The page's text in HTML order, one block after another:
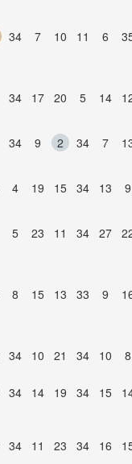
34 7 10 11 6
34 17 20 5 14
34 9 2 34 7
4 19 15 34 13 9
5 23 11 34 27
8 15 13 33 9
34 10 21 34 10
8
34 14 19 34 15
34 11 23 34 16